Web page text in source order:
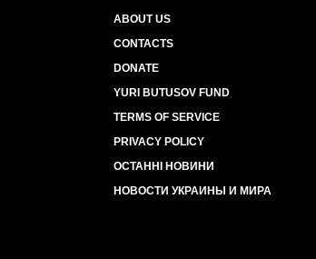
ABOUT US
CONTACTS
DONATE
YURI BUTUSOV FUND
TERMS OF SERVICE
PRIVACY POLICY
ОСТАННІ НОВИНИ
НОВОСТИ УКРАИНЫ И МИРА